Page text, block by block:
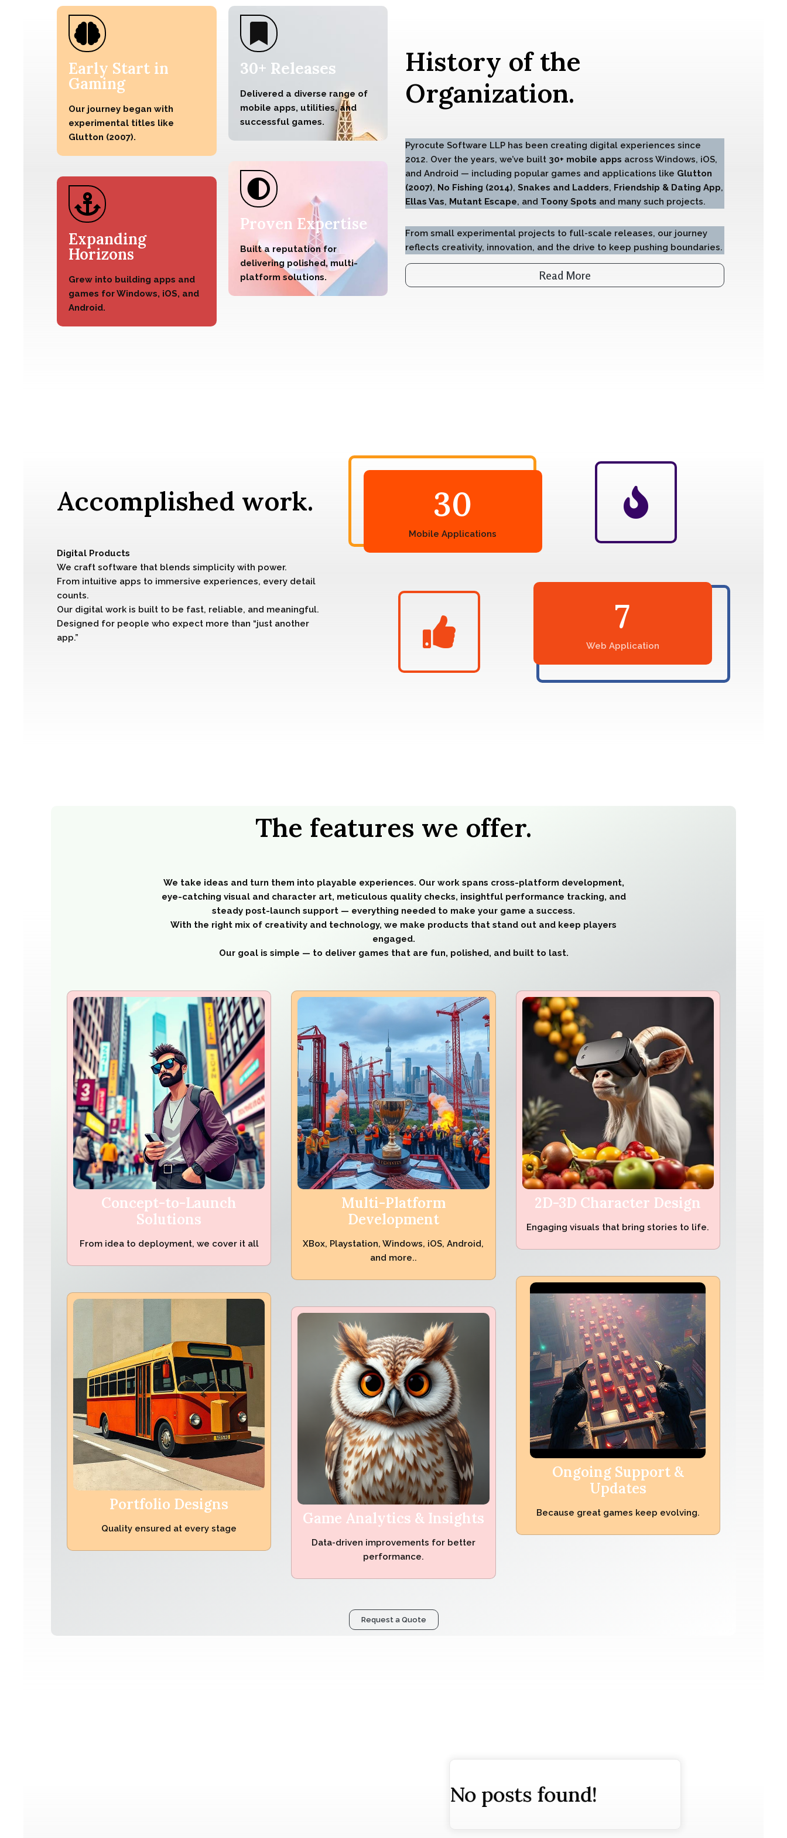
Early Start in
Gaming
Our journey began with
experimental titles like
Glutton (2007).
Expanding
Horizons
Grew into building apps and
games for Windows, iOS, and
Android.
30+ Releases
Delivered a diverse range of
mobile apps, utilities, and
successful games.
Proven Expertise
Built a reputation for
delivering polished, multi-
platform solutions.
History of the
Organization.
Pyrocute Software LLP has been creating digital experiences since
2012. Over the years, we’ve built 30+ mobile apps across Windows, iOS,
and Android — including popular games and applications like Glutton
(2007), No Fishing (2014), Snakes and Ladders, Friendship & Dating App,
Ellas Vas, Mutant Escape, and Toony Spots and many such projects.
From small experimental projects to full-scale releases, our journey
reflects creativity, innovation, and the drive to keep pushing boundaries.
Read More
Accomplished work.
Digital Products
We craft software that blends simplicity with power.
From intuitive apps to immersive experiences, every detail
counts.
Our digital work is built to be fast, reliable, and meaningful.
Designed for people who expect more than “just another
app.”
30
Mobile Applications
7
Web Application
The features we offer.
We take ideas and turn them into playable experiences. Our work spans cross-platform development,
eye-catching visual and character art, meticulous quality checks, insightful performance tracking, and
steady post-launch support — everything needed to make your game a success.
With the right mix of creativity and technology, we make products that stand out and keep players
engaged.
Our goal is simple — to deliver games that are fun, polished, and built to last.
Concept-to-Launch
Solutions
From idea to deployment, we cover it all
Portfolio Designs
Quality ensured at every stage
Multi-Platform
Development
XBox, Playstation, Windows, iOS, Android,
and more..
Game Analytics & Insights
Data-driven improvements for better
performance.
2D-3D Character Design
Engaging visuals that bring stories to life.
Ongoing Support &
Updates
Because great games keep evolving.
Request a Quote
No posts found!